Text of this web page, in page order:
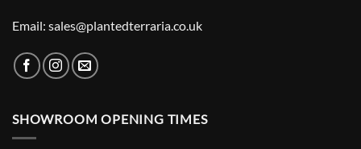
Email: sales@plantedterraria.co.uk
SHOWROOM OPENING TIMES